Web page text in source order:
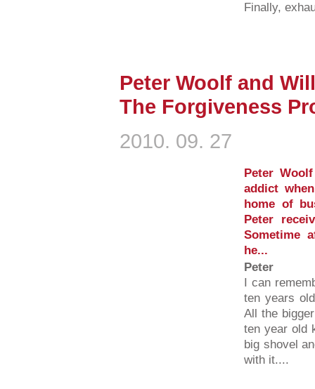
Finally,
Peter Woolf and
The Forgiveness
2010. 09. 27
Peter
addict
home of
Peter
Sometime
he...
Peter
I can
ten years
All the
ten year old
big shovel
with it....